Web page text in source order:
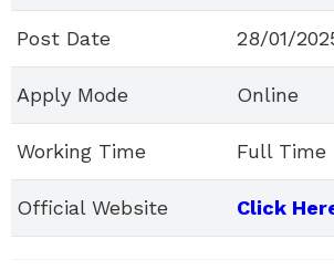
Post Date 28/01/
Apply Mode Online
Working Time Full Time
Official Website Click